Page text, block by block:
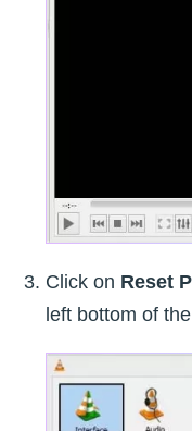
Click on Reset
left bottom of